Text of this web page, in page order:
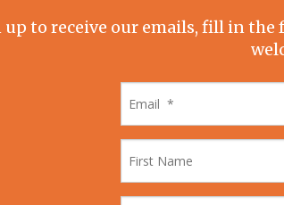
up to receive our emails, fill in